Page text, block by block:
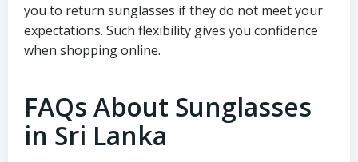
you to return sunglasses if they do not meet your
expectations. Such flexibility gives you confidence
when shopping online.
FAQs About Sunglasses
in Sri Lanka